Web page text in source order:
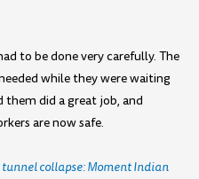
to be done very carefully. The
while they were waiting
them did a great job, and
are now safe.
collapse: Moment Indian